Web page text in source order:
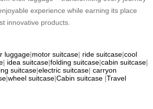
experience while earning its place
innovative products.
luggage|motor suitcase| ride suitcase|cool
| idea suitcase|folding suitcase|cabin suitcase|
suitcase|electric suitcase| carryon
|wheel suitcase|Cabin suitcase |Travel